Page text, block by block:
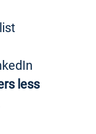
less